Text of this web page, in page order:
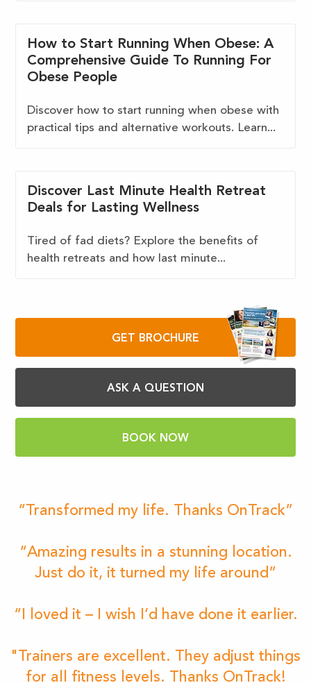
How to Start Running When Obese: A
Comprehensive Guide To Running For
Obese People
Discover how to start running when obese with
practical tips and alternative workouts. Learn...
Discover Last Minute Health Retreat
Deals for Lasting Wellness
Tired of fad diets? Explore the benefits of
health retreats and how last minute...
GET BROCHURE
ASK A QUESTION
BOOK NOW
“Transformed my life. Thanks OnTrack”
“Amazing results in a stunning location.
Just do it, it turned my life around”
“I loved it – I wish I’d have done it earlier.
"Trainers are excellent. They adjust things
for all fitness levels. Thanks OnTrack!